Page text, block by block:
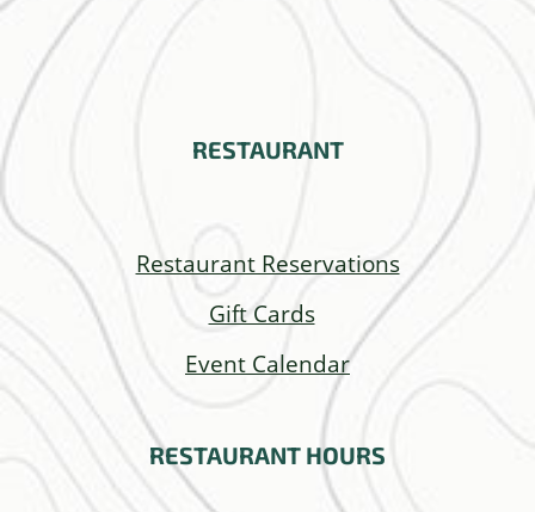
RESTAURANT
Restaurant Reservations
Gift Cards
Event Calendar
RESTAURANT HOURS